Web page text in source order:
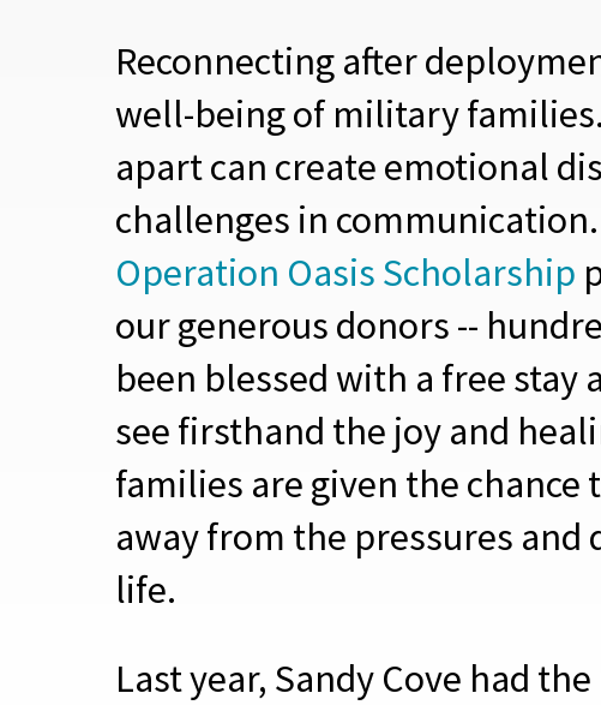
Reconnecting after
well-being of military
apart can create emotional
challenges in
Operation Oasis Scholarship
our generous donors --
been blessed with a free stay
see firsthand the joy and
families are given the chance
away from the pressures and
life.
Last year, Sandy Cove had